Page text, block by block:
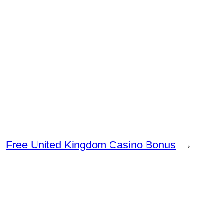
Free United Kingdom Casino Bonus →